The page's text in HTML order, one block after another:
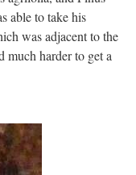
able to take his
was adjacent to the
much harder to get a